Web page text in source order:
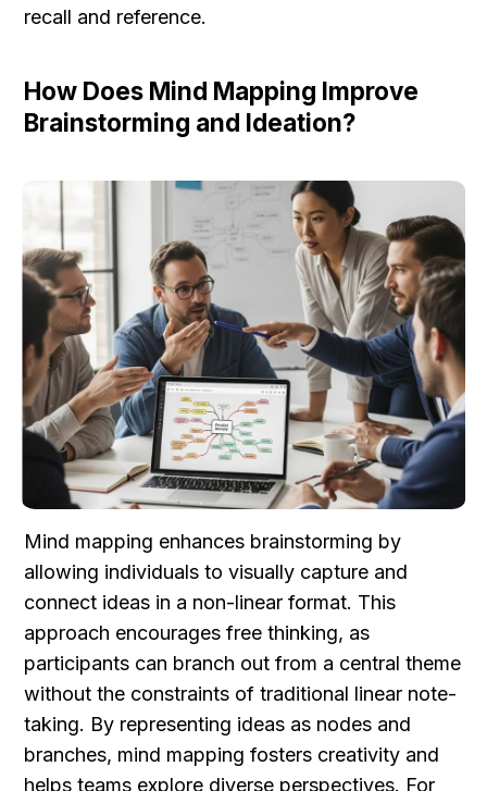
recall and reference.
How Does Mind Mapping Improve
Brainstorming and Ideation?
Mind mapping enhances brainstorming by
allowing individuals to visually capture and
connect ideas in a non-linear format. This
approach encourages free thinking, as
participants can branch out from a central theme
without the constraints of traditional linear note-
taking. By representing ideas as nodes and
branches, mind mapping fosters creativity and
helps teams explore diverse perspectives. For